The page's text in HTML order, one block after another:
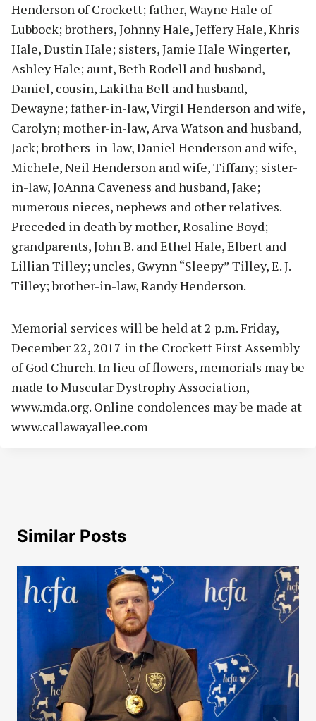
Henderson of Crockett; father, Wayne Hale of
Lubbock; brothers, Johnny Hale, Jeffery Hale, Khris
Hale, Dustin Hale; sisters, Jamie Hale Wingerter,
Ashley Hale; aunt, Beth Rodell and husband,
Daniel, cousin, Lakitha Bell and husband,
Dewayne; father-in-law, Virgil Henderson and wife,
Carolyn; mother-in-law, Arva Watson and husband,
Jack; brothers-in-law, Daniel Henderson and wife,
Michele, Neil Henderson and wife, Tiffany; sister-
in-law, JoAnna Caveness and husband, Jake;
numerous nieces, nephews and other relatives.
Preceded in death by mother, Rosaline Boyd;
grandparents, John B. and Ethel Hale, Elbert and
Lillian Tilley; uncles, Gwynn “Sleepy” Tilley, E. J.
Tilley; brother-in-law, Randy Henderson.
Memorial services will be held at 2 p.m. Friday,
December 22, 2017 in the Crockett First Assembly
of God Church. In lieu of flowers, memorials may be
made to Muscular Dystrophy Association,
www.mda.org. Online condolences may be made at
www.callawayallee.com
Similar Posts